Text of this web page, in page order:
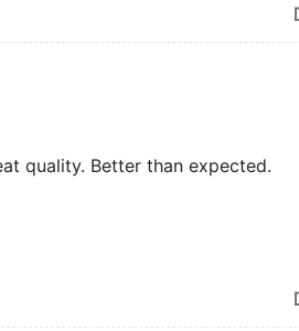
quality. Better than expected.